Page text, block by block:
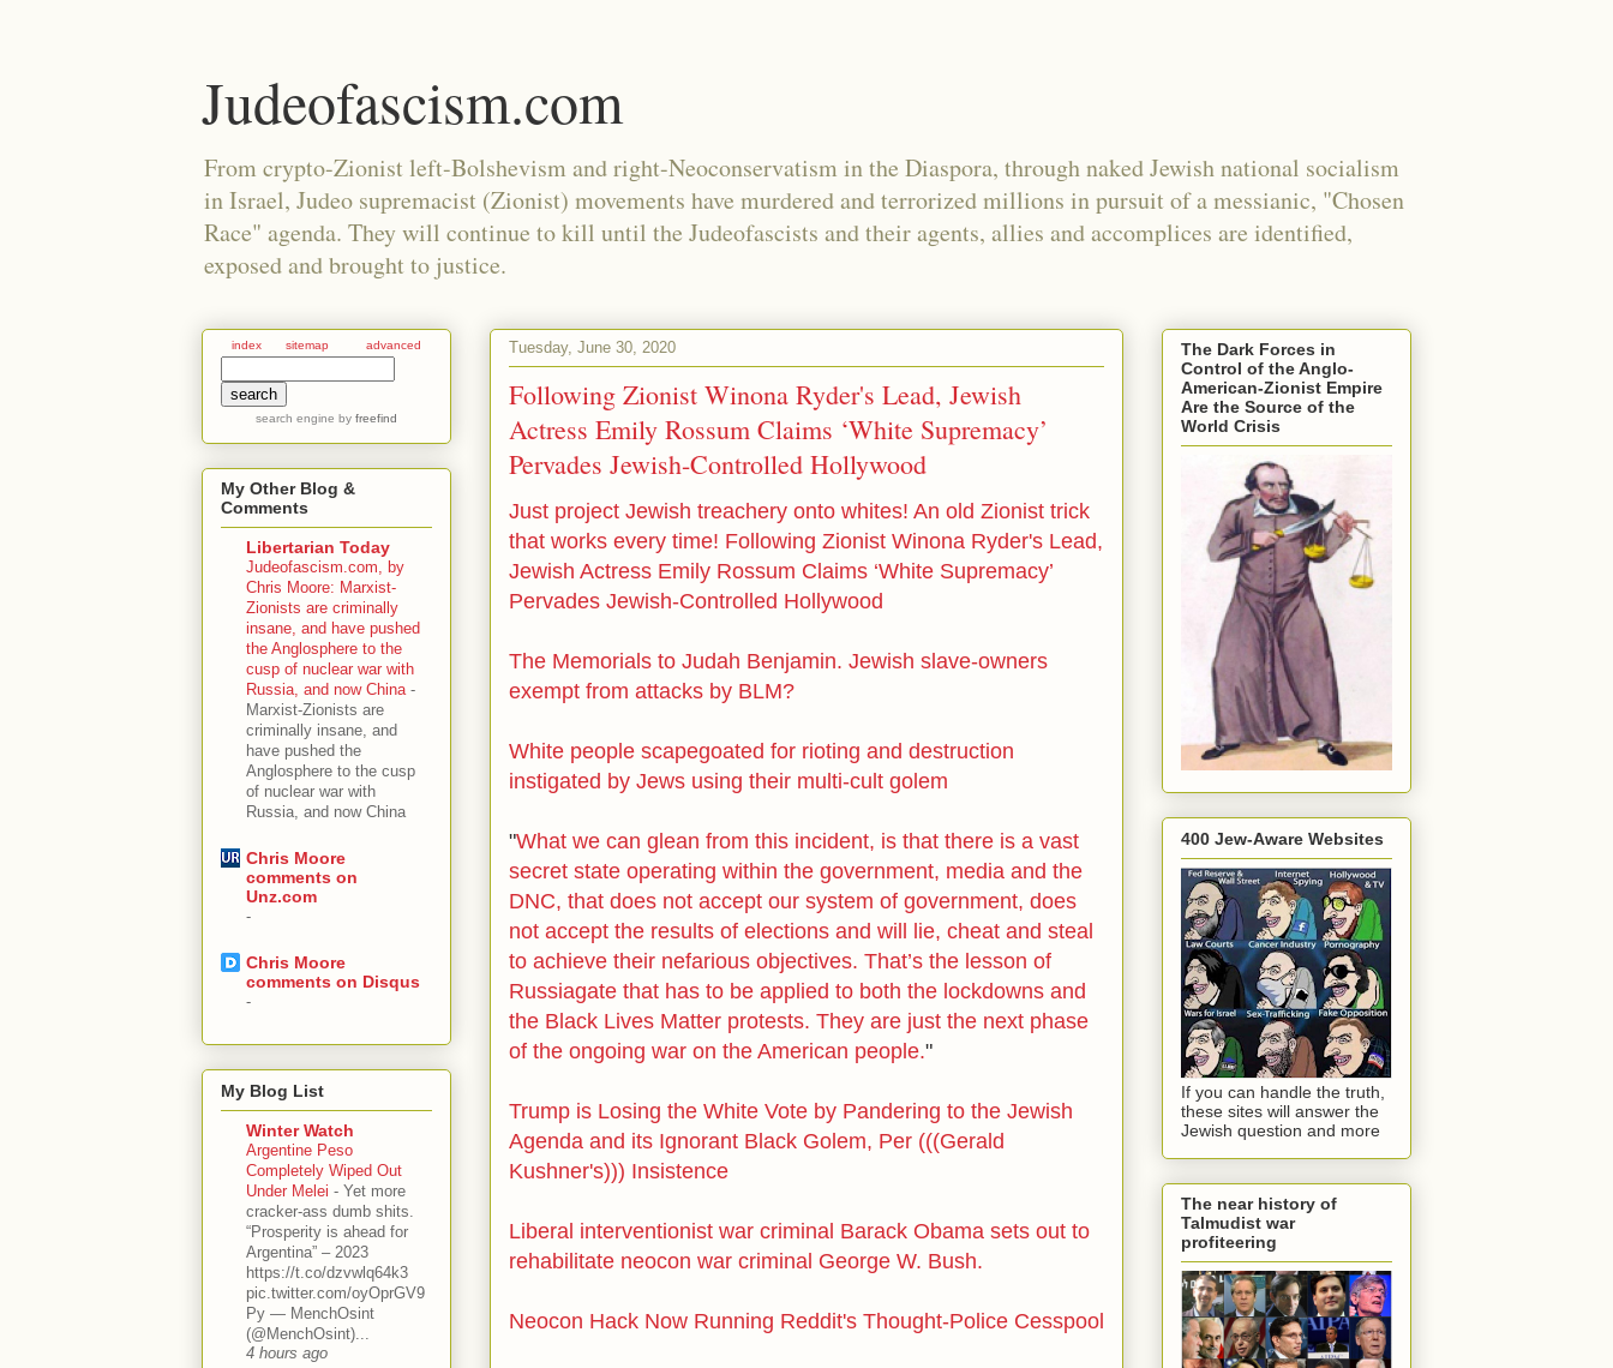
Judeofascism.com
From crypto-Zionist left-Bolshevism and right-Neoconservatism in the Diaspora, through naked Jewish national socialism
in Israel, Judeo supremacist (Zionist) movements have murdered and terrorized millions in pursuit of a messianic, "Chosen
Race" agenda. They will continue to kill until the Judeofascists and their agents, allies and accomplices are identified,
exposed and brought to justice.
Tuesday, June 30, 2020
Following Zionist Winona Ryder's Lead, Jewish
Actress Emily Rossum Claims ‘White Supremacy’
Pervades Jewish-Controlled Hollywood
Just project Jewish treachery onto whites! An old Zionist trick
that works every time! Following Zionist Winona Ryder's Lead,
Jewish Actress Emily Rossum Claims ‘White Supremacy’
Pervades Jewish-Controlled Hollywood
The Memorials to Judah Benjamin. Jewish slave-owners
exempt from attacks by BLM?
White people scapegoated for rioting and destruction
instigated by Jews using their multi-cult golem
"What we can glean from this incident, is that there is a vast
secret state operating within the government, media and the
DNC, that does not accept our system of government, does
not accept the results of elections and will lie, cheat and steal
to achieve their nefarious objectives. That’s the lesson of
Russiagate that has to be applied to both the lockdowns and
the Black Lives Matter protests. They are just the next phase
of the ongoing war on the American people."
Trump is Losing the White Vote by Pandering to the Jewish
Agenda and its Ignorant Black Golem, Per (((Gerald
Kushner's))) Insistence
Liberal interventionist war criminal Barack Obama sets out to
rehabilitate neocon war criminal George W. Bush.
Neocon Hack Now Running Reddit's Thought-Police Cesspool
index sitemap advanced
search engine by freefind
My Other Blog &
Comments
Libertarian Today
Judeofascism.com, by
Chris Moore: Marxist-
Zionists are criminally
insane, and have pushed
the Anglosphere to the
cusp of nuclear war with
Russia, and now China -
Marxist-Zionists are
criminally insane, and
have pushed the
Anglosphere to the cusp
of nuclear war with
Russia, and now China
Chris Moore
comments on
Unz.com
-
Chris Moore
comments on Disqus
-
My Blog List
Winter Watch
Argentine Peso
Completely Wiped Out
Under Melei - Yet more
cracker-ass dumb shits.
“Prosperity is ahead for
Argentina” – 2023
https://t.co/dzvwlq64k3
pic.twitter.com/oyOprGV9
Py — MenchOsint
(@MenchOsint)...
4 hours ago
The Dark Forces in
Control of the Anglo-
American-Zionist Empire
Are the Source of the
World Crisis
400 Jew-Aware Websites
If you can handle the truth,
these sites will answer the
Jewish question and more
The near history of
Talmudist war
profiteering